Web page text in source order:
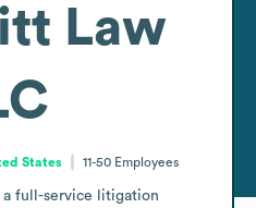
Law
States 11-50 Employees
a full-service litigation